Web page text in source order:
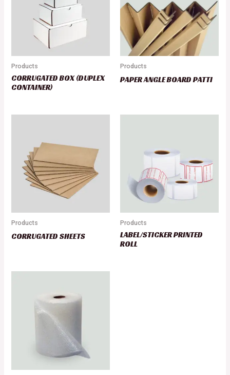
Products
CORRUGATED BOX (DUPLEX
CONTAINER)
Products
PAPER ANGLE BOARD PATTI
Products
CORRUGATED SHEETS
Products
LABEL/STICKER PRINTED
ROLL